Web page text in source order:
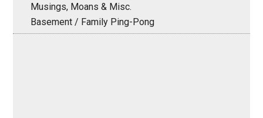
Musings, Moans & Misc.
Basement / Family Ping-Pong